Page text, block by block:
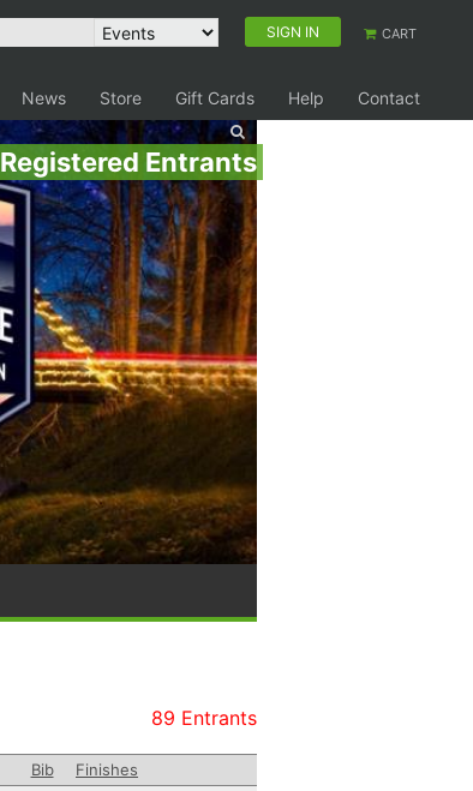
SIGN IN CART
News Store Gift Cards Help Contact
Registered Entrants
89 Entrants
Bib Finishes